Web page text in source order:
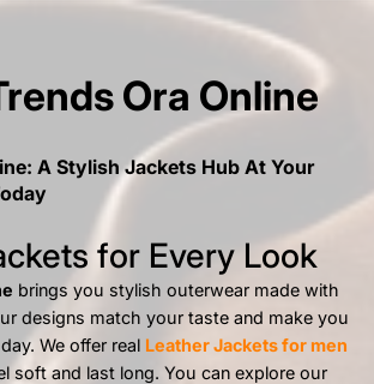
Ora Online
A Stylish Jackets Hub At Your
for Every Look
brings you stylish outerwear made with
designs match your taste and make you
We offer real Leather Jackets for men
soft and last long. You can explore our